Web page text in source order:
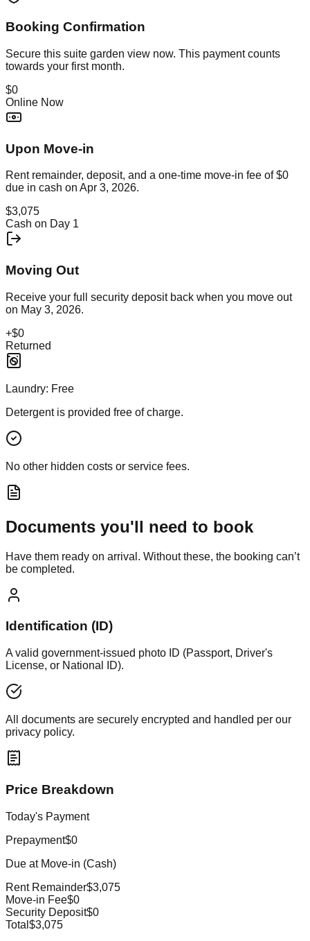
Booking Confirmation
Secure this suite garden view now. This payment counts
towards your first month.
$0
Online Now
Upon Move-in
Rent remainder, deposit, and a one-time move-in fee of$0
due in cash on Apr 3, 2026.
$3,075
Cash on Day 1
Moving Out
Receive your full security deposit back when you move out
on May 3, 2026.
+$0
Returned
Laundry: Free
Detergent is provided free of charge.
No other hidden costs or service fees.
Documents you'll need to book
Have them ready on arrival. Without these, the booking can’t
be completed.
Identification (ID)
A valid government-issued photo ID (Passport, Driver's
License, or National ID).
All documents are securely encrypted and handled per our
privacy policy.
Price Breakdown
Today's Payment
Prepayment$0
Due at Move-in (Cash)
Rent Remainder$3,075
Move-in Fee$0
Security Deposit$0
Total $3,075